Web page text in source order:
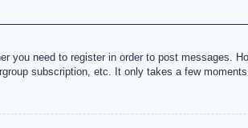
you need to register in order to post messages.
subscription, etc. It only takes a few